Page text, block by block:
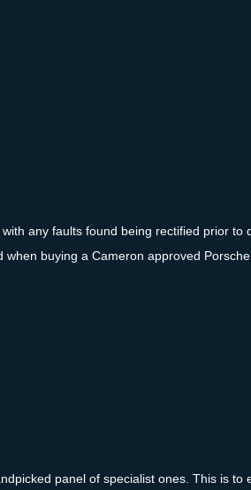
any faults found being rectified prior
buying a Cameron approved
panel of specialist ones. This is